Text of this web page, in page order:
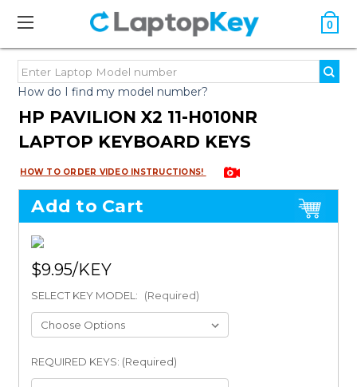
0
How do I find my model number?
HP PAVILION X2 11-H010NR
LAPTOP KEYBOARD KEYS
HOW TO ORDER VIDEO INSTRUCTIONS!
Add to Cart
$9.95
SELECT KEY MODEL: (Required)
REQUIRED KEYS: (Required)